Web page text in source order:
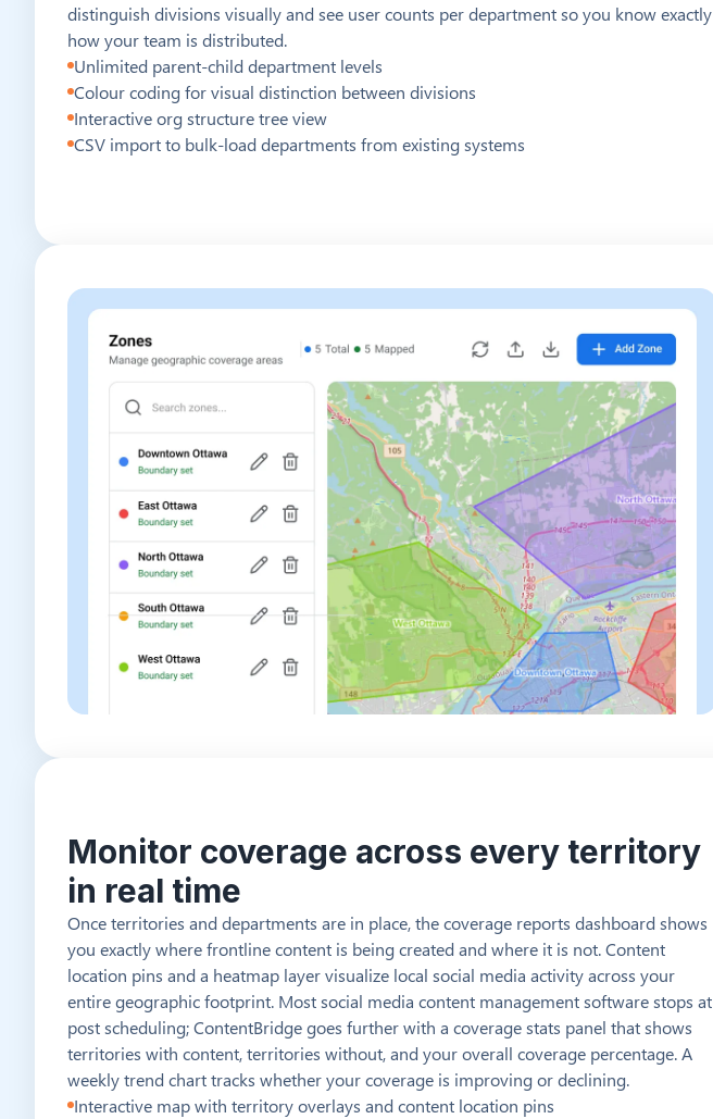
distinguish divisions visually and see user counts per department so you know exactly
how your team is distributed.
Unlimited parent-child department levels
Colour coding for visual distinction between divisions
Interactive org structure tree view
CSV import to bulk-load departments from existing systems
Monitor coverage across every territory
in real time
Once territories and departments are in place, the coverage reports dashboard shows
you exactly where frontline content is being created and where it is not. Content
location pins and a heatmap layer visualize local social media activity across your
entire geographic footprint. Most social media content management software stops at
post scheduling; ContentBridge goes further with a coverage stats panel that shows
territories with content, territories without, and your overall coverage percentage. A
weekly trend chart tracks whether your coverage is improving or declining.
Interactive map with territory overlays and content location pins